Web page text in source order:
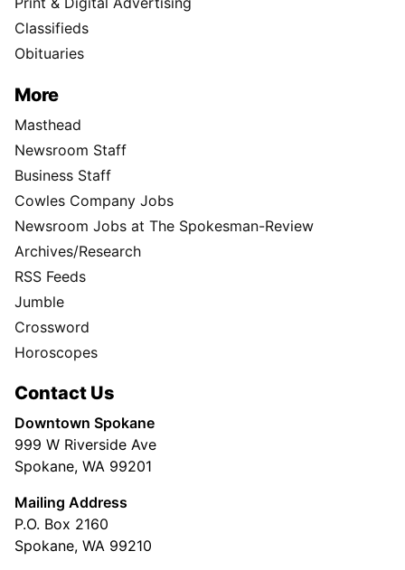
Classifieds
Obituaries
More
Masthead
Newsroom Staff
Business Staff
Cowles Company Jobs
Newsroom Jobs at The Spokesman-Review
Archives/Research
RSS Feeds
Jumble
Crossword
Horoscopes
Contact Us
Downtown Spokane
999 W Riverside Ave
Spokane, WA 99201
Mailing Address
P.O. Box 2160
Spokane, WA 99210